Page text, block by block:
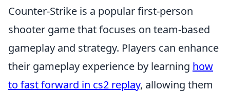
Counter-Strike is a popular first-person
shooter game that focuses on team-based
gameplay and strategy. Players can enhance
their gameplay experience by learning how
to fast forward in cs2 replay, allowing them